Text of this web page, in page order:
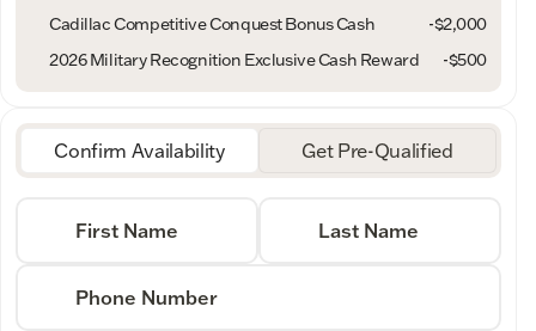
Cadillac Competitive Conquest Bonus Cash
-$2,000
2026 Military Recognition Exclusive Cash Reward
-$500
Confirm Availability Get Pre-Qualified
First Name Last Name
Phone Number